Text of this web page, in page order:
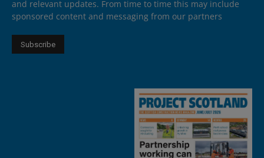
and relevant updates. From time to time this may include
sponsored content and messaging from our partners